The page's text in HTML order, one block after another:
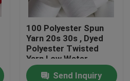
100 Polyester Spun
Yarn 20s 30s , Dyed
Polyester Twisted
Yarn Low Water
Shrinkage
Send Inquiry